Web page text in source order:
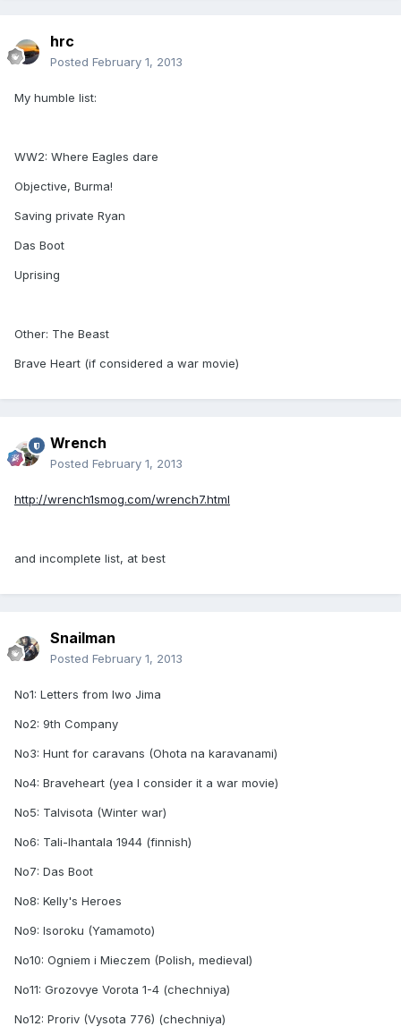
hrc
Posted February 1, 2013
My humble list:
WW2: Where Eagles dare
Objective, Burma!
Saving private Ryan
Das Boot
Uprising
Other: The Beast
Brave Heart (if considered a war movie)
Wrench
Posted February 1, 2013
http://wrench1smog.com/wrench7.html
and incomplete list, at best
Snailman
Posted February 1, 2013
No1: Letters from Iwo Jima
No2: 9th Company
No3: Hunt for caravans (Ohota na karavanami)
No4: Braveheart (yea I consider it a war movie)
No5: Talvisota (Winter war)
No6: Tali-Ihantala 1944 (finnish)
No7: Das Boot
No8: Kelly's Heroes
No9: Isoroku (Yamamoto)
No10: Ogniem i Mieczem (Polish, medieval)
No11: Grozovye Vorota 1-4 (chechniya)
No12: Proriv (Vysota 776) (chechniya)